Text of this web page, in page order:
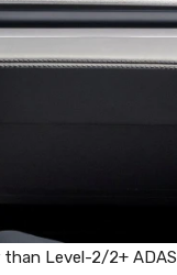
than Level-2/2+ ADAS